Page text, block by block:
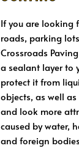
If you are looking
roads, parking
Crossroads
a sealant layer to
protect it from
objects, as well
and look more
caused by water,
and foreign